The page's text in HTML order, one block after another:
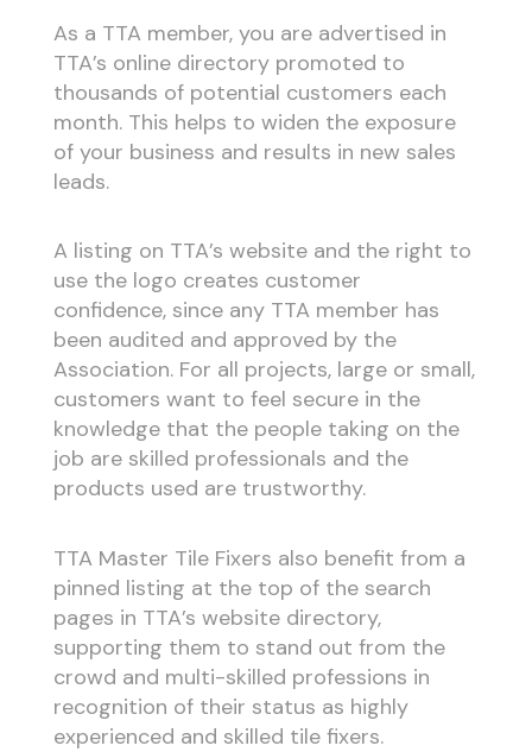
As a TTA member, you are advertised in
TTA’s online directory promoted to
thousands of potential customers each
month. This helps to widen the exposure
of your business and results in new sales
leads.
A listing on TTA’s website and the right to
use the logo creates customer
confidence, since any TTA member has
been audited and approved by the
Association. For all projects, large or small,
customers want to feel secure in the
knowledge that the people taking on the
job are skilled professionals and the
products used are trustworthy.
TTA Master Tile Fixers also benefit from a
pinned listing at the top of the search
pages in TTA’s website directory,
supporting them to stand out from the
crowd and multi-skilled professions in
recognition of their status as highly
experienced and skilled tile fixers.